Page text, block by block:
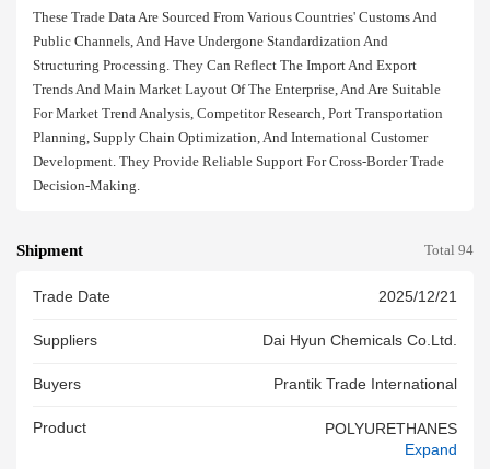
These Trade Data Are Sourced From Various Countries' Customs And
Public Channels, And Have Undergone Standardization And
Structuring Processing. They Can Reflect The Import And Export
Trends And Main Market Layout Of The Enterprise, And Are Suitable
For Market Trend Analysis, Competitor Research, Port Transportation
Planning, Supply Chain Optimization, And International Customer
Development. They Provide Reliable Support For Cross-Border Trade
Decision-Making.
Shipment Total 94
Trade Date 2025/12/21
Suppliers Dai Hyun Chemicals Co.ltd.
Buyers Prantik Trade International
Product
POLYURETHANES
Expand